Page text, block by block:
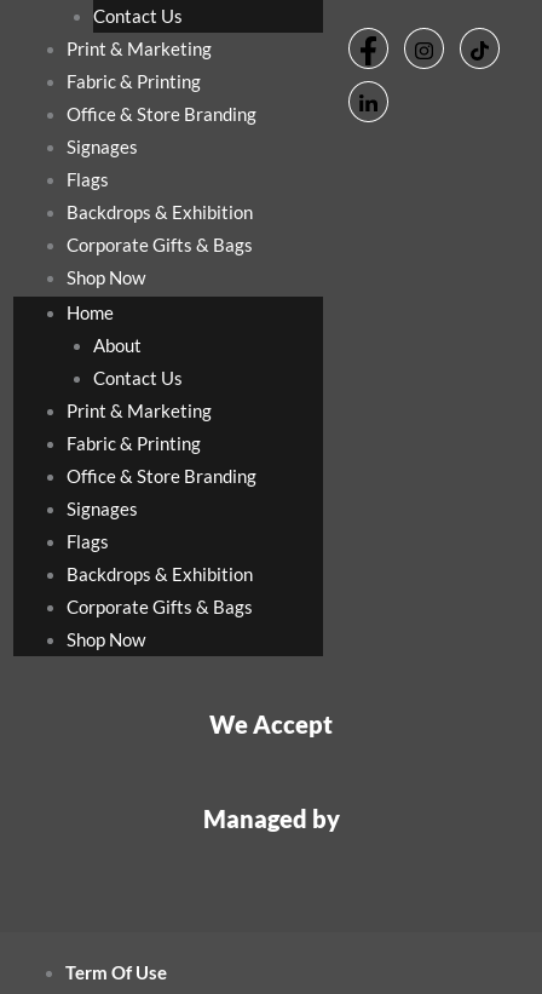
Contact Us
Print & Marketing
Fabric & Printing
Office & Store Branding
Signages
Flags
Backdrops & Exhibition
Corporate Gifts & Bags
Shop Now
Home
About
Contact Us
Print & Marketing
Fabric & Printing
Office & Store Branding
Signages
Flags
Backdrops & Exhibition
Corporate Gifts & Bags
Shop Now
We Accept
Managed by
Term Of Use